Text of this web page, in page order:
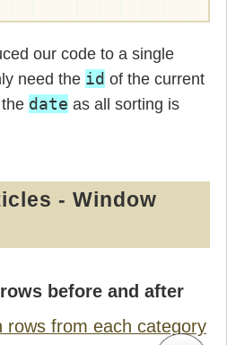
our code to a single
need the id of the current
date as all sorting is
- Window
before and after
rows from each category